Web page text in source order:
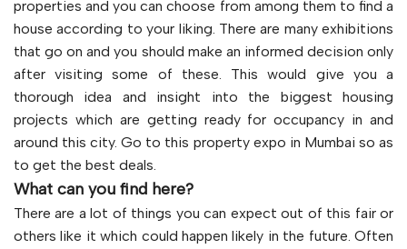
properties and you can choose from among them to find a
house according to your liking. There are many exhibitions
that go on and you should make an informed decision only
after visiting some of these. This would give you a
thorough idea and insight into the biggest housing
projects which are getting ready for occupancy in and
around this city. Go to this property expo in Mumbai so as
to get the best deals.
What can you find here?
There are a lot of things you can expect out of this fair or
others like it which could happen likely in the future. Often